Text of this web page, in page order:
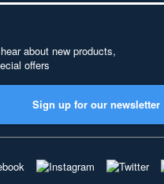
about new products,
offers
Sign up for our newsletter